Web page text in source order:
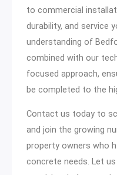
to commercial
durability, and service
understanding of
combined with our
focused approach,
be completed to the
Contact us today to
and join the growing
property owners who
concrete needs. Let us